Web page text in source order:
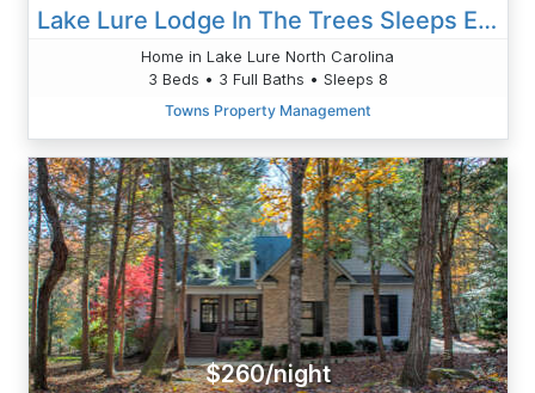
Lake Lure Lodge In The Trees Sleeps Eight
Home in Lake Lure North Carolina
3 Beds • 3 Full Baths • Sleeps 8
Towns Property Management
$260/night